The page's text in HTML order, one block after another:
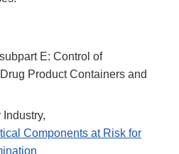
E: Control of
Product Containers and
Components at Risk for